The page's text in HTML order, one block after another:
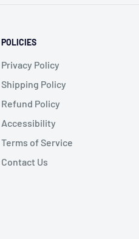
POLICIES
Privacy Policy
Shipping Policy
Refund Policy
Accessibility
Terms of Service
Contact Us